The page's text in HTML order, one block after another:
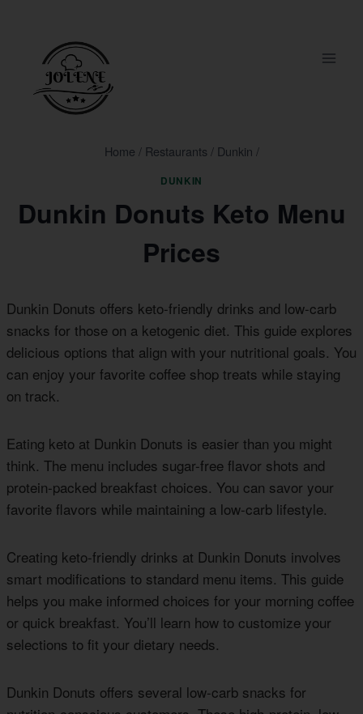
Home / Restaurants / Dunkin /
DUNKIN
Dunkin Donuts Keto Menu
Prices
Dunkin Donuts offers keto-friendly drinks and low-carb
snacks for those on a ketogenic diet. This guide explores
delicious options that align with your nutritional goals. You
can enjoy your favorite coffee shop treats while staying
on track.
Eating keto at Dunkin Donuts is easier than you might
think. The menu includes sugar-free flavor shots and
protein-packed breakfast choices. You can savor your
favorite flavors while maintaining a low-carb lifestyle.
Creating keto-friendly drinks at Dunkin Donuts involves
smart modifications to standard menu items. This guide
helps you make informed choices for your morning coffee
or quick breakfast. You’ll learn how to customize your
selections to fit your dietary needs.
Dunkin Donuts offers several low-carb snacks for